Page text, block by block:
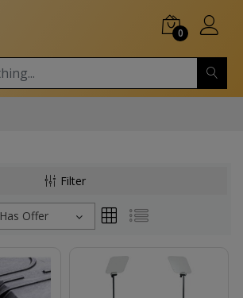
0
Filter
Has Offer